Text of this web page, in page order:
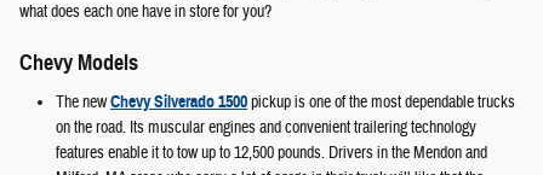
what does each one have in store for you?
Chevy Models
The newChevy Silverado 1500pickup is one of the most dependable trucks
on the road. Its muscular engines and convenient trailering technology
features enable it to tow up to 12,500 pounds. Drivers in the Mendon and